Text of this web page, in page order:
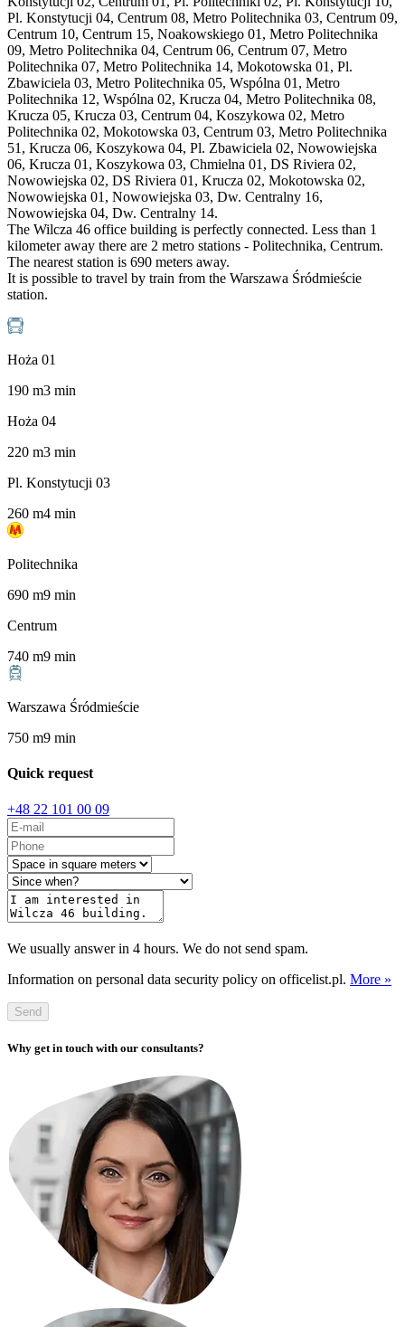
Pl. Konstytucji 04, Centrum 08, Metro Politechnika 03, Centrum 09,
Centrum 10, Centrum 15, Noakowskiego 01, Metro Politechnika
09, Metro Politechnika 04, Centrum 06, Centrum 07, Metro
Politechnika 07, Metro Politechnika 14, Mokotowska 01, Pl.
Zbawiciela 03, Metro Politechnika 05, Wspólna 01, Metro
Politechnika 12, Wspólna 02, Krucza 04, Metro Politechnika 08,
Krucza 05, Krucza 03, Centrum 04, Koszykowa 02, Metro
Politechnika 02, Mokotowska 03, Centrum 03, Metro Politechnika
51, Krucza 06, Koszykowa 04, Pl. Zbawiciela 02, Nowowiejska
06, Krucza 01, Koszykowa 03, Chmielna 01, DS Riviera 02,
Nowowiejska 02, DS Riviera 01, Krucza 02, Mokotowska 02,
Nowowiejska 01, Nowowiejska 03, Dw. Centralny 16,
Nowowiejska 04, Dw. Centralny 14.
The Wilcza 46 office building is perfectly connected. Less than 1
kilometer away there are 2 metro stations - Politechnika, Centrum.
The nearest station is 690 meters away.
It is possible to travel by train from the Warszawa Śródmieście
station.
Hoża 01
190 m3 min
Hoża 04
220 m3 min
Pl. Konstytucji 03
260 m4 min
Politechnika
690 m9 min
Centrum
740 m9 min
Warszawa Śródmieście
750 m9 min
Quick request
+48 22 101 00 09
We usually answer in 4 hours. We do not send spam.
Information on personal data security policy on officelist.pl. More »
Send
Why get in touch with our consultants?